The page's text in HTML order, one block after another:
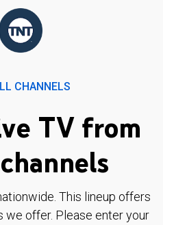
CHANNELS
TV from
This lineup offers
we offer. Please enter your